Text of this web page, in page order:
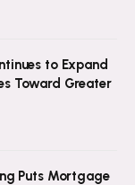
to Expand
Toward Greater
Puts Mortgage